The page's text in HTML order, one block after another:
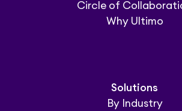
Circle of
Why Ultimo
Solutions
By Industry